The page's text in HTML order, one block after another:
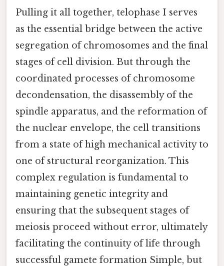
Pulling it all together, telophase I serves
as the essential bridge between the active
segregation of chromosomes and the final
stages of cell division. But through the
coordinated processes of chromosome
decondensation, the disassembly of the
spindle apparatus, and the reformation of
the nuclear envelope, the cell transitions
from a state of high mechanical activity to
one of structural reorganization. This
complex regulation is fundamental to
maintaining genetic integrity and
ensuring that the subsequent stages of
meiosis proceed without error, ultimately
facilitating the continuity of life through
successful gamete formation Simple, but